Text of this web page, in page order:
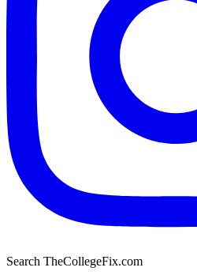
Search TheCollegeFix.com